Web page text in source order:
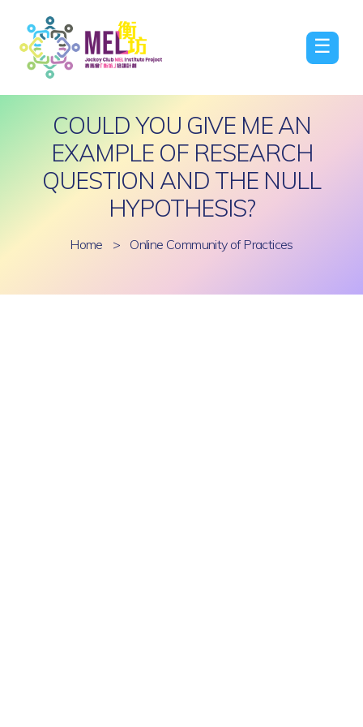
☰
COULD YOU GIVE ME AN
EXAMPLE OF RESEARCH
QUESTION AND THE NULL
HYPOTHESIS?
Home > Online Community of Practices